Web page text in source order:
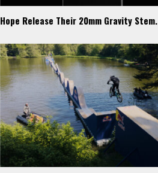
Hope Release Their 20mm Gravity Stem.